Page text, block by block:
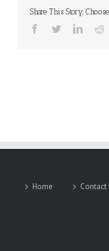
Share This Story,
Facebook
Twitter
Home Contact